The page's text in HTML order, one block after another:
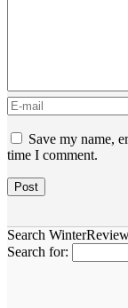
Save my name,
time I comment.
Search
Search for: